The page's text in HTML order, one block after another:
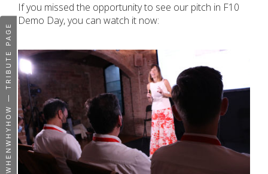
WHENWHYHOW — TRIBUTE PAGE
If you missed the opportunity to see our pitch in F10
Demo Day, you can watch it now: